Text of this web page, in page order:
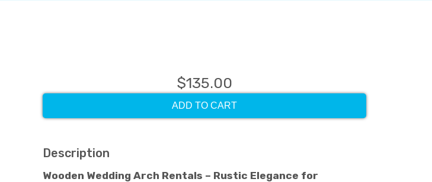
$135.00
ADD TO CART
Description
Wooden Wedding Arch Rentals – Rustic Elegance for